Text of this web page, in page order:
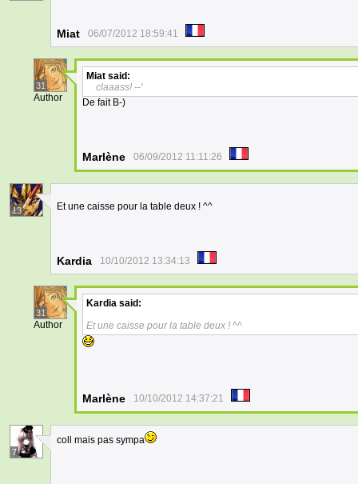
Miat 06/07/2012 18:59:41
31
Author
Miat said:
claaass! --'
De fait B-)
Marlène 06/09/2012 11:11:26
13 Et une caisse pour la table deux ! ^^
Kardia 10/10/2012 13:34:13
31
Author
Kardia said:
Et une caisse pour la table deux ! ^^
Marlène 10/10/2012 14:37:21
7
coll mais pas sympa